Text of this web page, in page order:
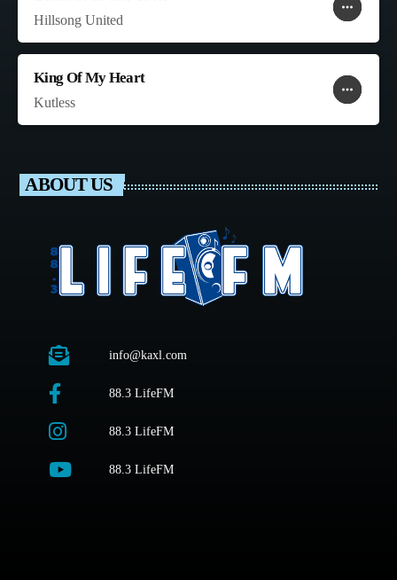
Hillsong United
more_horiz
favorite
shopping_cart
King Of My Heart
Kutless
more_horiz
favorite
shopping_cart
ABOUT US
info@kaxl.com
88.3 LifeFM
88.3 LifeFM
88.3 LifeFM